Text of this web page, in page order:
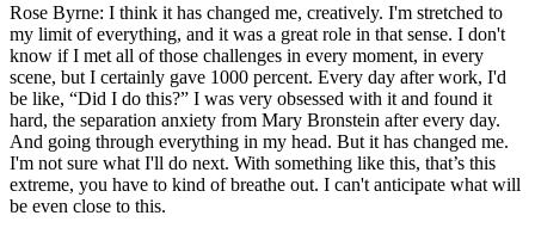
Rose Byrne: I think it has changed me, creatively. I'm stretched to
my limit of everything, and it was a great role in that sense. I don't
know if I met all of those challenges in every moment, in every
scene, but I certainly gave 1000 percent. Every day after work, I'd
be like, “Did I do this?” I was very obsessed with it and found it
hard, the separation anxiety from Mary Bronstein after every day.
And going through everything in my head. But it has changed me.
I'm not sure what I'll do next. With something like this, that’s this
extreme, you have to kind of breathe out. I can't anticipate what will
be even close to this.